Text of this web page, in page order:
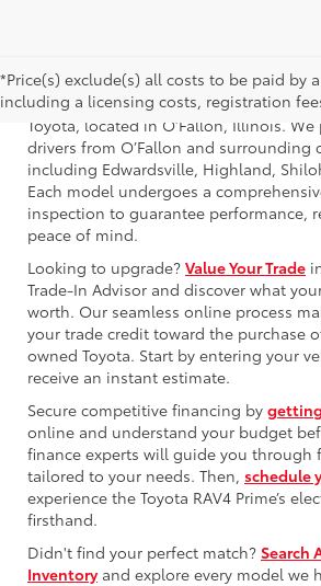
*Price(s) exclude(s) all costs to be paid by
including a licensing costs, registration
Browse our used Toyota RAV4 Prime for
Toyota, located in O’Fallon, Illinois.
drivers from O’Fallon and surrounding
including Edwardsville, Highland,
Each model undergoes a
inspection to guarantee performance,
peace of mind.
Looking to upgrade? Value Your Trade
Trade-In Advisor and discover what
worth. Our seamless online process
your trade credit toward the purchase
owned Toyota. Start by entering your
receive an instant estimate.
Secure competitive financing by
online and understand your budget
finance experts will guide you through
tailored to your needs. Then, schedule
experience the Toyota RAV4 Prime’s
firsthand.
Didn't find your perfect match? Search
Inventoryand explore every model we